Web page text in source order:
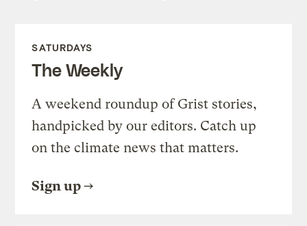
SATURDAYS
The Weekly
A weekend roundup of Grist stories,
handpicked by our editors. Catch up
on the climate news that matters.
Sign up